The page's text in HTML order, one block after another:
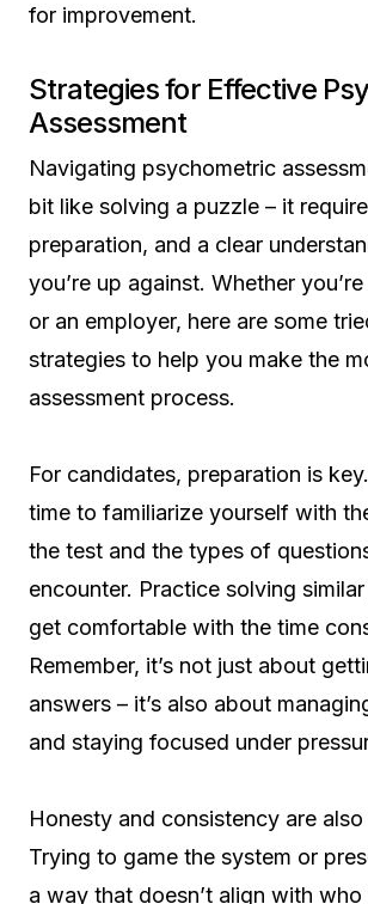
for improvement.
Strategies for Effective
Assessment
Navigating psychometric
bit like solving a puzzle – it
preparation, and a clear
you’re up against. Whether
or an employer, here are some
strategies to help you make the
assessment process.
For candidates, preparation is
time to familiarize yourself with
the test and the types of
encounter. Practice solving
get comfortable with the time
Remember, it’s not just about
answers – it’s also about
and staying focused under
Honesty and consistency are also
Trying to game the system or
a way that doesn’t align with